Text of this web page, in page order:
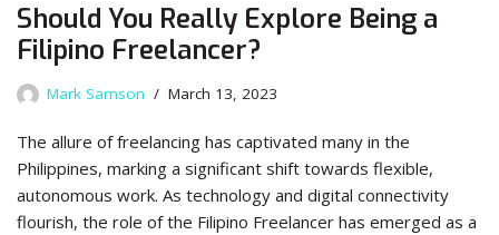
Should You Really Explore Being a
Filipino Freelancer?
Mark Samson March 13, 2023
The allure of freelancing has captivated many in the
Philippines, marking a significant shift towards flexible,
autonomous work. As technology and digital connectivity
flourish, the role of the Filipino Freelancer has emerged as a